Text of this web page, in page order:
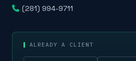
 (281) 994-9711
ALREADY A CLIENT